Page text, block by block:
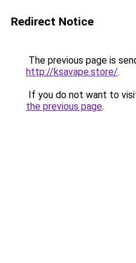
Redirect Notice
The previous page is
http://ksavape.store/.
If you do not want to
the previous page.